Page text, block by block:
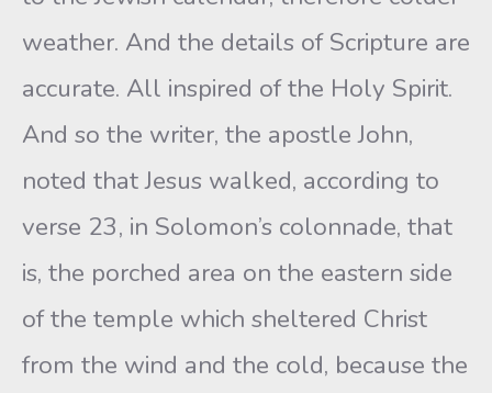
weather. And the details of Scripture are
accurate. All inspired of the Holy Spirit.
And so the writer, the apostle John,
noted that Jesus walked, according to
verse 23, in Solomon’s colonnade, that
is, the porched area on the eastern side
of the temple which sheltered Christ
from the wind and the cold, because the